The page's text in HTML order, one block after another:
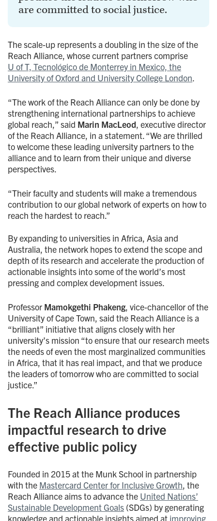
are committed to social justice.
The scale-up represents a doubling in the size of the
Reach Alliance, whose current partners comprise
U of T, Tecnológico de Monterrey in Mexico, the
University of Oxford and University College London.
“The work of the Reach Alliance can only be done by
strengthening international partnerships to achieve
global reach,” said Marin MacLeod, executive director
of the Reach Alliance, in a statement. “We are thrilled
to welcome these leading university partners to the
alliance and to learn from their unique and diverse
perspectives.
“Their faculty and students will make a tremendous
contribution to our global network of experts on how to
reach the hardest to reach.”
By expanding to universities in Africa, Asia and
Australia, the network hopes to extend the scope and
depth of its research and accelerate the production of
actionable insights into some of the world’s most
pressing and complex development issues.
Professor Mamokgethi Phakeng, vice-chancellor of the
University of Cape Town, said the Reach Alliance is a
“brilliant” initiative that aligns closely with her
university’s mission “to ensure that our research meets
the needs of even the most marginalized communities
in Africa, that it has real impact, and that we produce
the leaders of tomorrow who are committed to social
justice.”
The Reach Alliance produces
impactful research to drive
effective public policy
Founded in 2015 at the Munk School in partnership
with the Mastercard Center for Inclusive Growth, the
Reach Alliance aims to advance the United Nations’
Sustainable Development Goals (SDGs) by generating
knowledge and actionable insights aimed at improving